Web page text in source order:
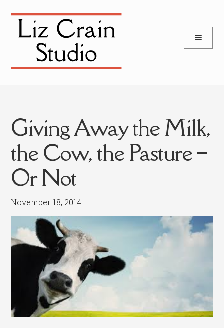
Skip
navigation
Skip
content
Giving Away the Milk,
the Cow, the Pasture –
Or Not
November 18, 2014